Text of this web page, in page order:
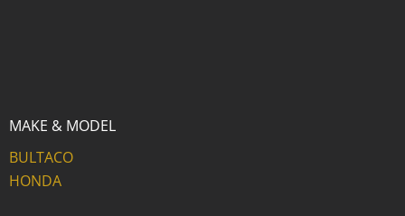
MAKE & MODEL
BULTACO
HONDA